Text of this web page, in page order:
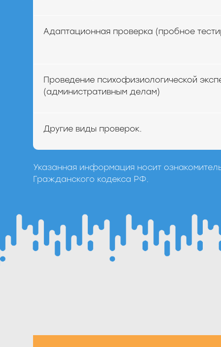
Адаптационная проверка (пробное
Проведение психофизиологической
(административным делам)
Другие виды проверок.
Указанная информация носит
Гражданского кодекса РФ.